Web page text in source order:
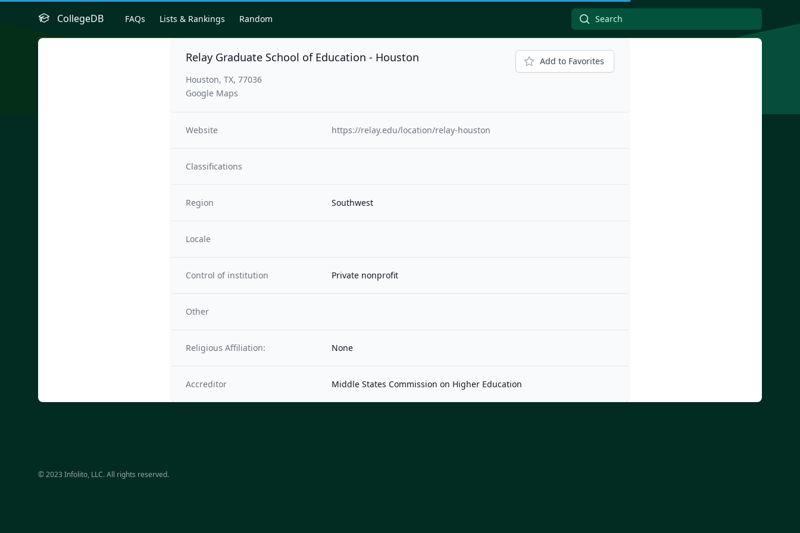
CollegeDB FAQs Lists & Rankings Random
Relay Graduate School of Education - Houston
Houston, TX, 77036
Google Maps
Add to Favorites
Website https://relay.edu/location/relay-houston
Classifications
Region Southwest
Locale
Control of institution Private nonprofit
Other
Religious Affiliation: None
Accreditor Middle States Commission on Higher Education
© 2023 Infolito, LLC. All rights reserved.